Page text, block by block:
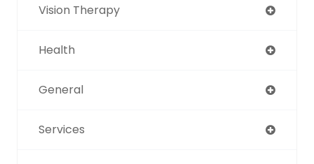
Vision Therapy
Health
General
Services